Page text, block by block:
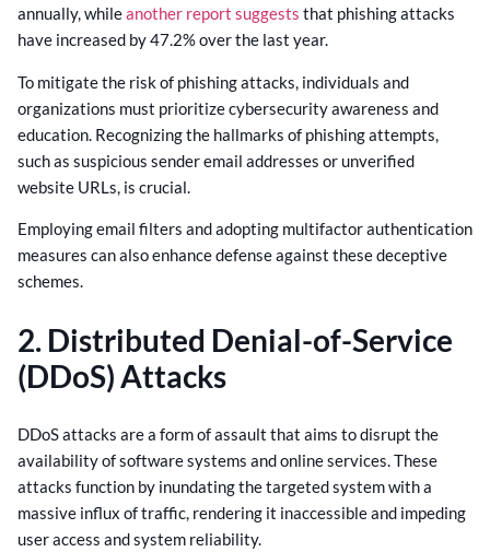
annually, whileanother report suggests that phishing attacks
have increased by 47.2% over the last year.
To mitigate the risk of phishing attacks, individuals and
organizations must prioritize cybersecurity awareness and
education. Recognizing the hallmarks of phishing attempts,
such as suspicious sender email addresses or unverified
website URLs, is crucial.
Employing email filters and adopting multifactor authentication
measures can also enhance defense against these deceptive
schemes.
2. Distributed Denial-of-Service
(DDoS) Attacks
DDoS attacks are a form of assault that aims to disrupt the
availability of software systems and online services. These
attacks function by inundating the targeted system with a
massive influx of traffic, rendering it inaccessible and impeding
user access and system reliability.